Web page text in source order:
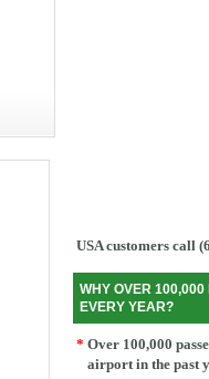
USA customers call
WHY OVER 100,000
EVERY YEAR?
* Over 100,000
airport in the past